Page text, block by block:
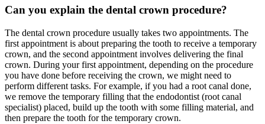
Can you explain the dental crown procedure?
The dental crown procedure usually takes two appointments. The
first appointment is about preparing the tooth to receive a temporary
crown, and the second appointment involves delivering the final
crown. During your first appointment, depending on the procedure
you have done before receiving the crown, we might need to
perform different tasks. For example, if you had a root canal done,
we remove the temporary filling that the endodontist (root canal
specialist) placed, build up the tooth with some filling material, and
then prepare the tooth for the temporary crown.